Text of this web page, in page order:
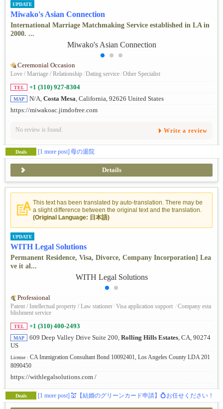
UPDATE
Miwako's Asian Connection
International Marriage Matchmaking Service established in LA in
2000. ...
Ceremonial Occasion
Love / Marriage / Relationship/Dating service/Other Specialist
TEL +1 (310) 927-8304
MAP N/A, Costa Mesa, California, 92626 United States
https://miwakoac.jimdofree.com
No review is found. Write a review
Deals [1 more post] 母の退院
Details
This text has been translated by auto-translation. There may be
a slight difference between the original text and the translation.
(Original Language: 日本語)
UPDATE
WITH Legal Solutions
Permanent Residence, Visa, Divorce, Company Incorporation] Lea
ve it al...
Professional
Patent / Intellectual property / Law stationer/Visa application support /Company esta
blishment service
TEL +1 (310) 400-2493
MAP 609 Deep Valley Drive Suite 200, Rolling Hills Estates, CA, 90274
US
License : CA Immigration Consultant Bond 10092401, Los Angeles County LDA 201
8090450
https://withlegalsolutions.com /
Deals [1 more post] 💒【結婚のグリーンカード申請】💍お任せください！